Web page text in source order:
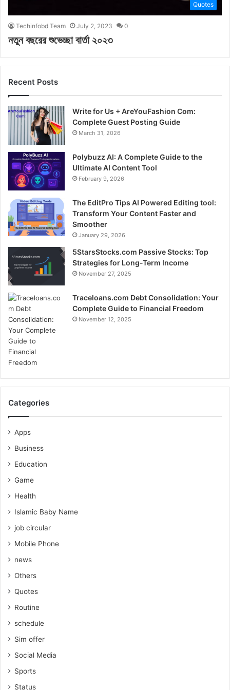
Quotes
Techinfobd Team July 2, 2023 0
নতুন বছরের শুভেচ্ছা বার্তা ২০২৩
Recent Posts
Write for Us + AreYouFashion Com:
Complete Guest Posting Guide
March 31, 2026
Polybuzz AI: A Complete Guide to the
Ultimate AI Content Tool
February 9, 2026
The EditPro Tips AI Powered Editing tool:
Transform Your Content Faster and
Smoother
January 29, 2026
5StarsStocks.com Passive Stocks: Top
Strategies for Long-Term Income
November 27, 2025
Traceloans.com Debt Consolidation: Your
Complete Guide to Financial Freedom
November 12, 2025
Categories
Apps
Business
Education
Game
Health
Islamic Baby Name
job circular
Mobile Phone
news
Others
Quotes
Routine
schedule
Sim offer
Social Media
Sports
Status